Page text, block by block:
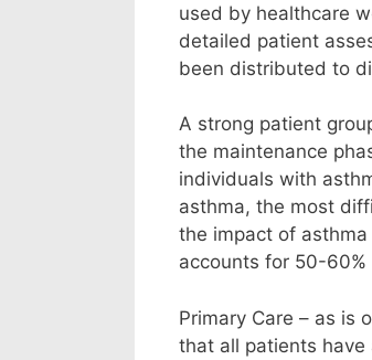
used by healthcare
detailed patient
been distributed to
A strong patient
the maintenance
individuals with
asthma, the most
the impact of
accounts for 50-
Primary Care – as is
that all patients have